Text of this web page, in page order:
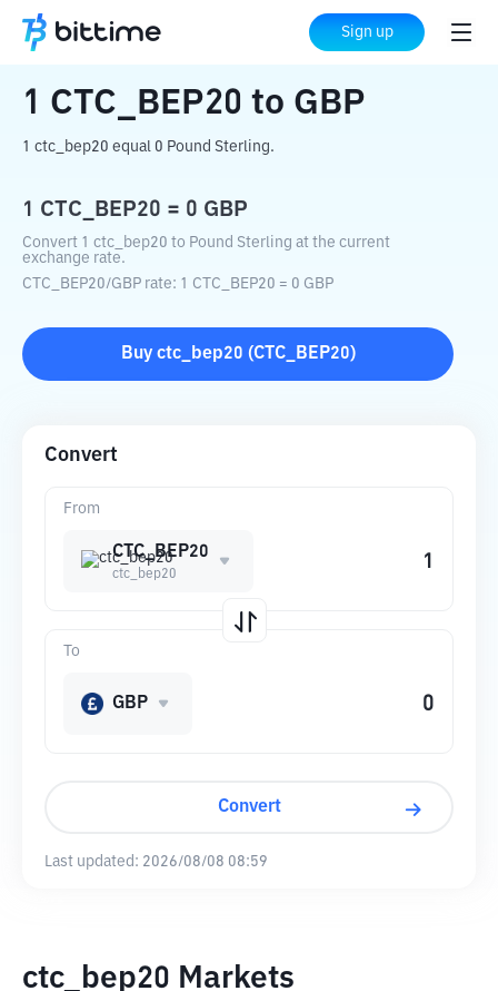
Sign up
Home Crypto Converter CTC_BEP20 to GBP
1 CTC_BEP20 to GBP
1 ctc_bep20 equal 0 Pound Sterling.
1 CTC_BEP20 = 0 GBP
Convert 1 ctc_bep20 to Pound Sterling at the current
exchange rate.
CTC_BEP20/GBP rate: 1 CTC_BEP20 = 0 GBP
Buy ctc_bep20 (CTC_BEP20)
Convert
From
CTC_BEP20
ctc_bep20
To
GBP
Convert
Last updated: 2026/08/08 08:59
ctc_bep20 Markets